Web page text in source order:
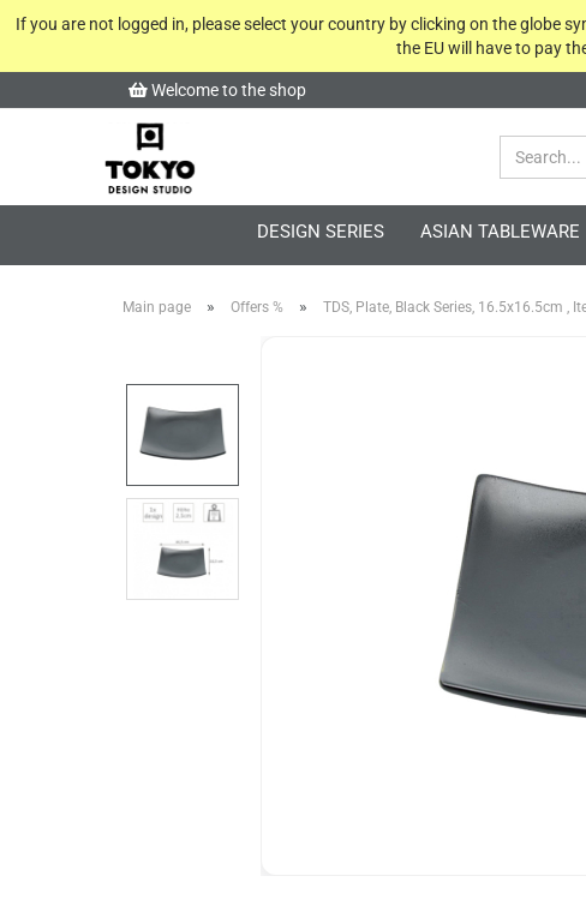
Welcome to the shop
If you are not logged in, please select your country by clicking on the globe
the EU will have to pay
DESIGN SERIES ASIAN TABLEWARE
Main page » Offers % » TDS, Plate, Black Series, 16.5x16.5cm ,